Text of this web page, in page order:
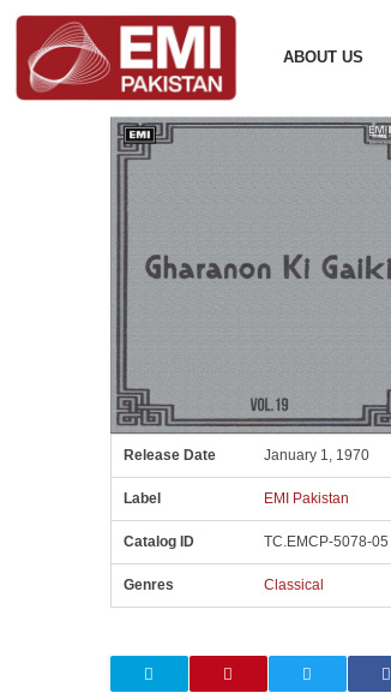
ABOUT US
Release Date January 1, 1970
Label EMI Pakistan
Catalog ID TC.EMCP-5078-05
Genres Classical